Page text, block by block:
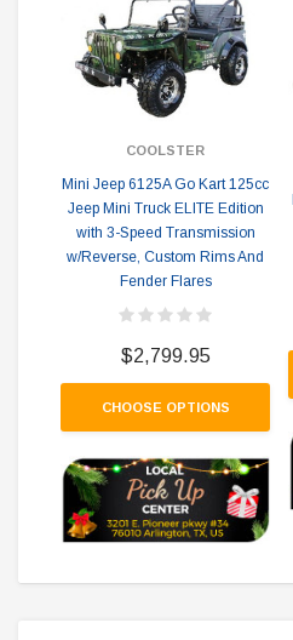
COOLSTER
Mini Jeep 6125A Go Kart 125cc
Jeep Mini Truck ELITE Edition
with 3-Speed Transmission
w/Reverse, Custom Rims And
Fender Flares
$2,799.95
CHOOSE OPTIONS